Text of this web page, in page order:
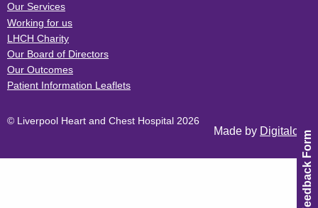
Feedback Form
Our Services
Working for us
LHCH Charity
Our Board of Directors
Our Outcomes
Patient Information Leaflets
© Liverpool Heart and Chest Hospital 2026
Made by Digitalogy